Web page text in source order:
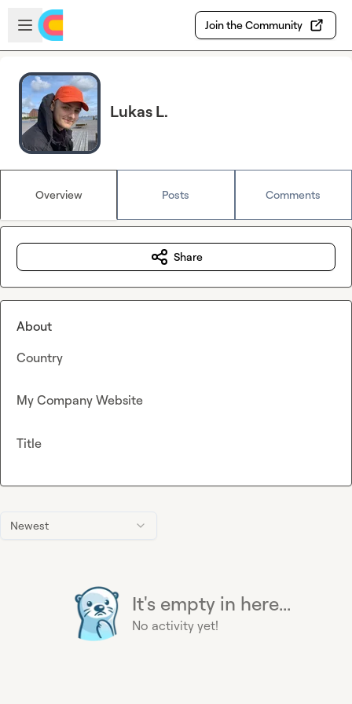
Skip to main content
Open sidebar
Join the Community
Lukas L.
Overview Posts Comments
Newest
It's empty in here...
No activity yet!
Share
About
Country
My Company Website
Title